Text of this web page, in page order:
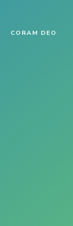
CORAM DEO